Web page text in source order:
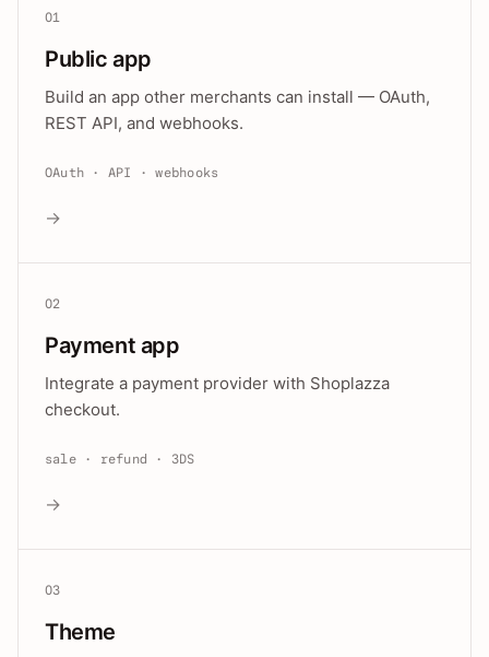
01
Public app
Build an app other merchants can install — OAuth,
REST API, and webhooks.
OAuth · API · webhooks
→
02
Payment app
Integrate a payment provider with Shoplazza
checkout.
sale · refund · 3DS
→
03
Theme